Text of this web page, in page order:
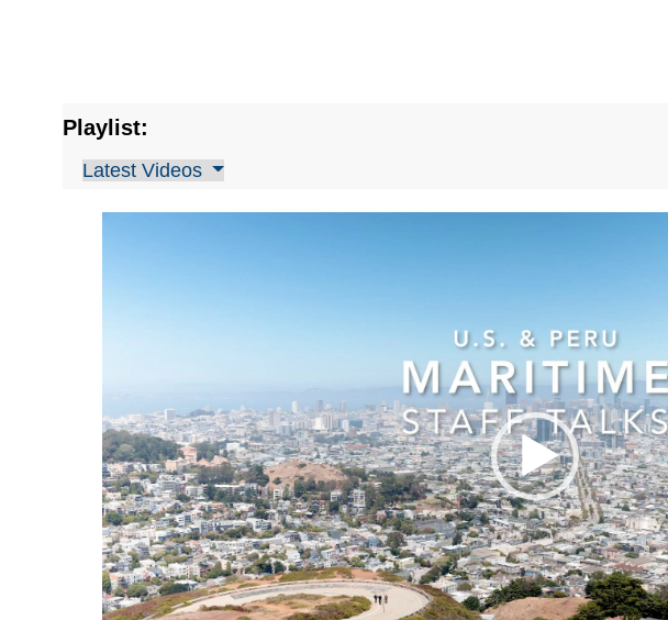
Playlist:
Latest Videos